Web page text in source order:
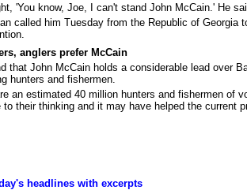
'You know, Joe, I can't stand John McCain.' He
called him Tuesday from the Republic of Georgia
anglers prefer McCain
that John McCain holds a considerable lead over
hunters and fishermen.
an estimated 40 million hunters and fishermen of
their thinking and it may have helped the current
headlines with excerpts